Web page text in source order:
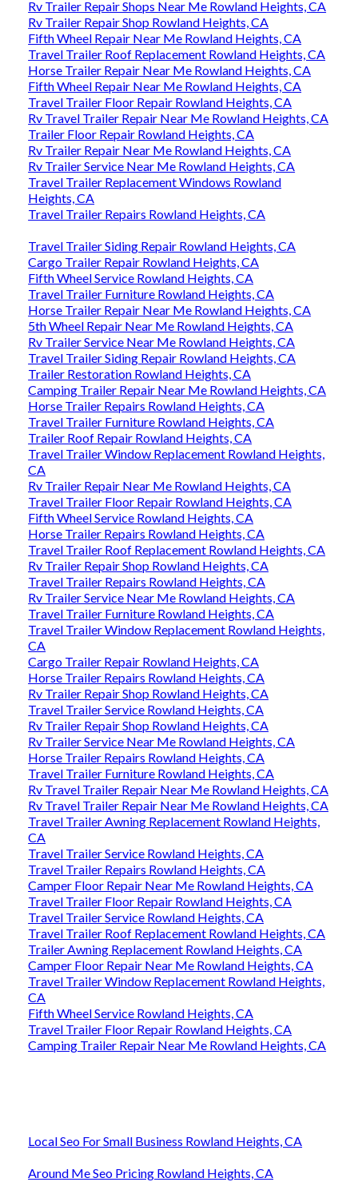
Rv Trailer Repair Shops Near Me Rowland Heights, CA
Rv Trailer Repair Shop Rowland Heights, CA
Fifth Wheel Repair Near Me Rowland Heights, CA
Travel Trailer Roof Replacement Rowland Heights, CA
Horse Trailer Repair Near Me Rowland Heights, CA
Fifth Wheel Repair Near Me Rowland Heights, CA
Travel Trailer Floor Repair Rowland Heights, CA
Rv Travel Trailer Repair Near Me Rowland Heights, CA
Trailer Floor Repair Rowland Heights, CA
Rv Trailer Repair Near Me Rowland Heights, CA
Rv Trailer Service Near Me Rowland Heights, CA
Travel Trailer Replacement Windows Rowland
Heights, CA
Travel Trailer Repairs Rowland Heights, CA
Travel Trailer Siding Repair Rowland Heights, CA
Cargo Trailer Repair Rowland Heights, CA
Fifth Wheel Service Rowland Heights, CA
Travel Trailer Furniture Rowland Heights, CA
Horse Trailer Repair Near Me Rowland Heights, CA
5th Wheel Repair Near Me Rowland Heights, CA
Rv Trailer Service Near Me Rowland Heights, CA
Travel Trailer Siding Repair Rowland Heights, CA
Trailer Restoration Rowland Heights, CA
Camping Trailer Repair Near Me Rowland Heights, CA
Horse Trailer Repairs Rowland Heights, CA
Travel Trailer Furniture Rowland Heights, CA
Trailer Roof Repair Rowland Heights, CA
Travel Trailer Window Replacement Rowland Heights,
CA
Rv Trailer Repair Near Me Rowland Heights, CA
Travel Trailer Floor Repair Rowland Heights, CA
Fifth Wheel Service Rowland Heights, CA
Horse Trailer Repairs Rowland Heights, CA
Travel Trailer Roof Replacement Rowland Heights, CA
Rv Trailer Repair Shop Rowland Heights, CA
Travel Trailer Repairs Rowland Heights, CA
Rv Trailer Service Near Me Rowland Heights, CA
Travel Trailer Furniture Rowland Heights, CA
Travel Trailer Window Replacement Rowland Heights,
CA
Cargo Trailer Repair Rowland Heights, CA
Horse Trailer Repairs Rowland Heights, CA
Rv Trailer Repair Shop Rowland Heights, CA
Travel Trailer Service Rowland Heights, CA
Rv Trailer Repair Shop Rowland Heights, CA
Rv Trailer Service Near Me Rowland Heights, CA
Horse Trailer Repairs Rowland Heights, CA
Travel Trailer Furniture Rowland Heights, CA
Rv Travel Trailer Repair Near Me Rowland Heights, CA
Rv Travel Trailer Repair Near Me Rowland Heights, CA
Travel Trailer Awning Replacement Rowland Heights,
CA
Travel Trailer Service Rowland Heights, CA
Travel Trailer Repairs Rowland Heights, CA
Camper Floor Repair Near Me Rowland Heights, CA
Travel Trailer Floor Repair Rowland Heights, CA
Travel Trailer Service Rowland Heights, CA
Travel Trailer Roof Replacement Rowland Heights, CA
Trailer Awning Replacement Rowland Heights, CA
Camper Floor Repair Near Me Rowland Heights, CA
Travel Trailer Window Replacement Rowland Heights,
CA
Fifth Wheel Service Rowland Heights, CA
Travel Trailer Floor Repair Rowland Heights, CA
Camping Trailer Repair Near Me Rowland Heights, CA
Local Seo For Small Business Rowland Heights, CA
Around Me Seo Pricing Rowland Heights, CA